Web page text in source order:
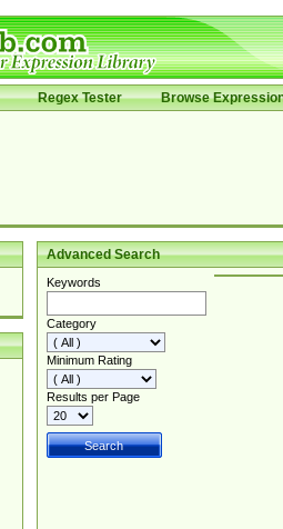
Regex Tester Browse
Advanced Search
Keywords
Category
Minimum Rating
Results per Page